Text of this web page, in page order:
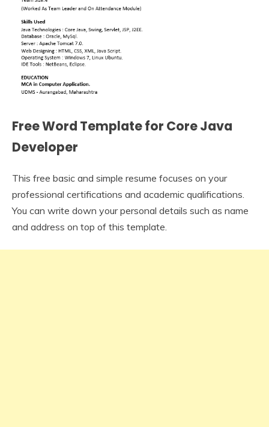
Free Word Template for Core Java
Developer
This free basic and simple resume focuses on your
professional certifications and academic qualifications.
You can write down your personal details such as name
and address on top of this template.